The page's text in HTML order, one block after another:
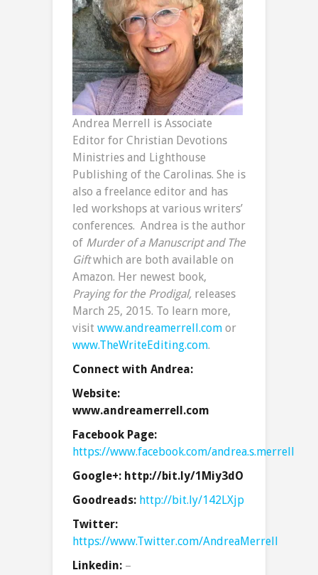
Andrea Merrell is Associate
Editor for Christian Devotions
Ministries and Lighthouse
Publishing of the Carolinas. She is
also a freelance editor and has
led workshops at various writers’
conferences. Andrea is the author
of Murder of a Manuscript and The
Giftwhich are both available on
Amazon. Her newest book,
Praying for the Prodigal, releases
March 25, 2015. To learn more,
visit www.andreamerrell.com or
www.TheWriteEditing.com.
Connect with Andrea:
Website:
www.andreamerrell.com
Facebook Page:
https://www.facebook.com/andrea.s.merrell
Google+: http://bit.ly/1Miy3dO
Goodreads: http://bit.ly/142LXjp
Twitter:
https://www.Twitter.com/AndreaMerrell
Linkedin: –